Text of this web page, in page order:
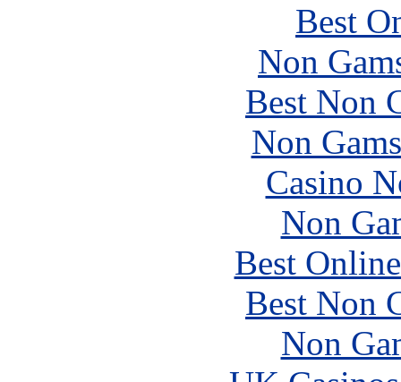
Best
Non
Best Non
Non
Casino
Non
Best
Best Non
Non